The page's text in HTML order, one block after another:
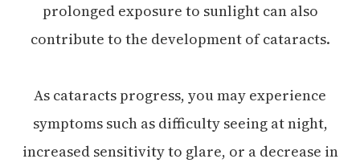
prolonged exposure to sunlight can also
contribute to the development of cataracts.
As cataracts progress, you may experience
symptoms such as difficulty seeing at night,
increased sensitivity to glare, or a decrease in